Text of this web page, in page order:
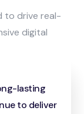
lasting
to deliver
to drive real-
digital